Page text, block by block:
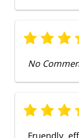
No
Fruendly,